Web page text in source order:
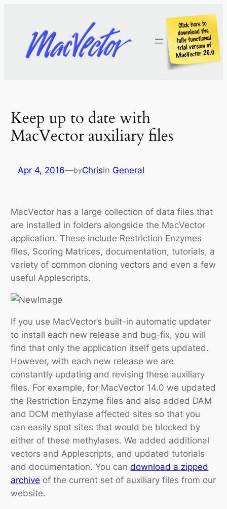
content
Keep up to date with
MacVector auxiliary files
Apr 4, 2016—byChrisin General
MacVector has a large collection of data files that
are installed in folders alongside the MacVector
application. These include Restriction Enzymes
files, Scoring Matrices, documentation, tutorials, a
variety of common cloning vectors and even a few
useful Applescripts.
If you use MacVector’s built-in automatic updater
to install each new release and bug-fix, you will
find that only the application itself gets updated.
However, with each new release we are
constantly updating and revising these auxiliary
files. For example, for MacVector 14.0 we updated
the Restriction Enzyme files and also added DAM
and DCM methylase affected sites so that you
can easily spot sites that would be blocked by
either of these methylases. We added additional
vectors and Applescripts, and updated tutorials
and documentation. You candownload a zipped
archive of the current set of auxiliary files from our
website.